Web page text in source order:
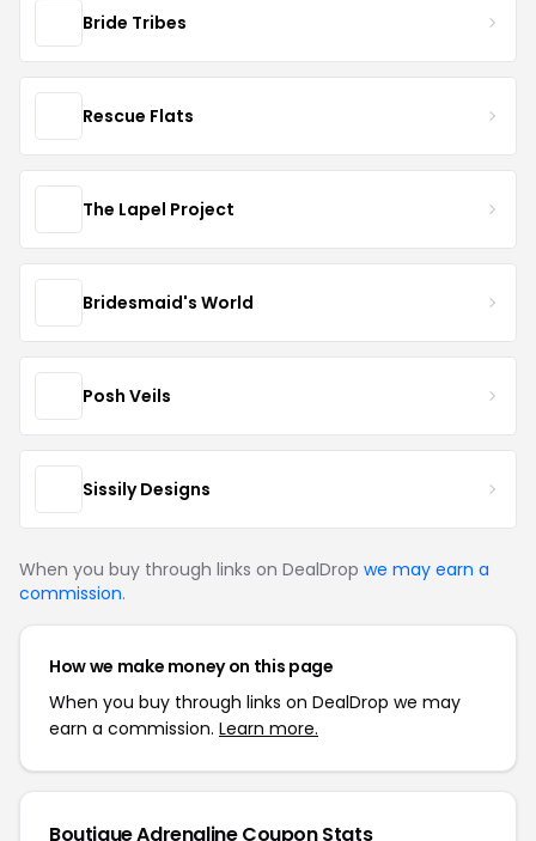
Bride Tribes
Rescue Flats
The Lapel Project
Bridesmaid's World
Posh Veils
Sissily Designs
When you buy through links on DealDrop we may earn a
commission.
How we make money on this page
When you buy through links on DealDrop we may
earn a commission. Learn more.
Boutique Adrenaline Coupon Stats